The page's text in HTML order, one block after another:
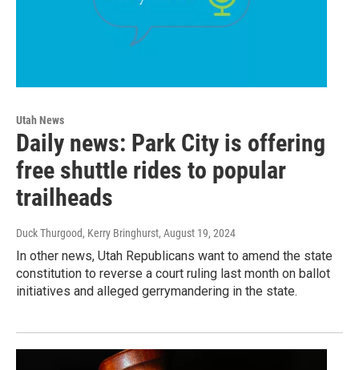
Utah News
Daily news: Park City is offering
free shuttle rides to popular
trailheads
Duck Thurgood, Kerry Bringhurst, August 19, 2024
In other news, Utah Republicans want to amend the state
constitution to reverse a court ruling last month on ballot
initiatives and alleged gerrymandering in the state.